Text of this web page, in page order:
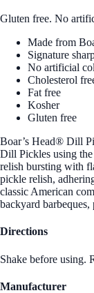
Gluten free. No
Made from
Signature
No artificial
Cholesterol
Fat free
Kosher
Gluten free
Boar’s Head® Dill
Dill Pickles using
relish bursting with
pickle relish,
classic American
backyard barbeques,
Directions
Shake before using.
Manufacturer